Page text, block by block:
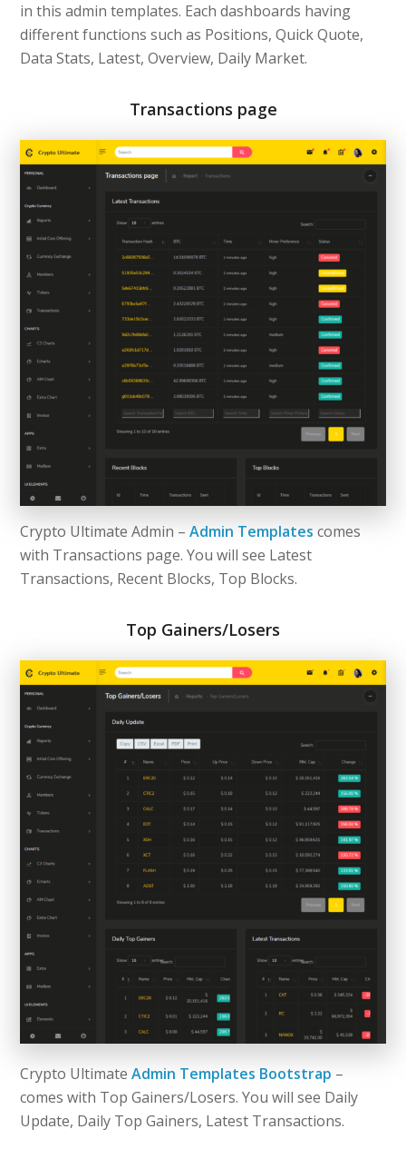
in this admin templates. Each dashboards having
different functions such as Positions, Quick Quote,
Data Stats, Latest, Overview, Daily Market.
Transactions page
Crypto Ultimate Admin –Admin Templates comes
with Transactions page. You will see Latest
Transactions, Recent Blocks, Top Blocks.
Top Gainers/Losers
Crypto UltimateAdmin Templates Bootstrap –
comes with Top Gainers/Losers. You will see Daily
Update, Daily Top Gainers, Latest Transactions.